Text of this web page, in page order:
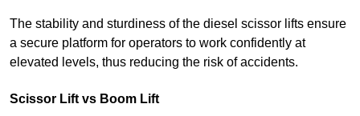
The stability and sturdiness of the diesel scissor lifts ensure
a secure platform for operators to work confidently at
elevated levels, thus reducing the risk of accidents.
Scissor Lift vs Boom Lift